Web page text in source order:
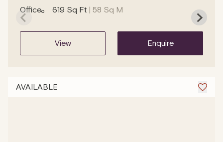
Office 619 Sq Ft | 58 Sq M
view enquire
AVAILABLE